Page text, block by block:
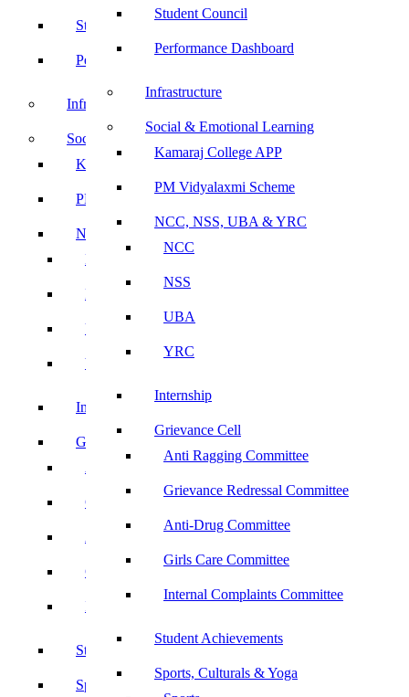
Student Council
Performance Dashboard
Infrastructure
Social & Emotional Learning
Kamaraj College APP
PM Vidyalaxmi Scheme
NCC, NSS, UBA & YRC
NCC
NSS
UBA
YRC
Internship
Grievance Cell
Anti Ragging Committee
Grievance Redressal Committee
Anti-Drug Committee
Girls Care Committee
Internal Complaints Committee
Student Achievements
Sports, Culturals & Yoga
Student Council
Performance Dashboard
Infrastructure
Social & Emotional Learning
Kamaraj College APP
PM Vidyalaxmi Scheme
NCC, NSS, UBA & YRC
NCC
NSS
UBA
YRC
Internship
Grievance Cell
Anti Ragging Committee
Grievance Redressal Committee
Anti-Drug Committee
Girls Care Committee
Internal Complaints Committee
Student Achievements
Sports, Culturals & Yoga